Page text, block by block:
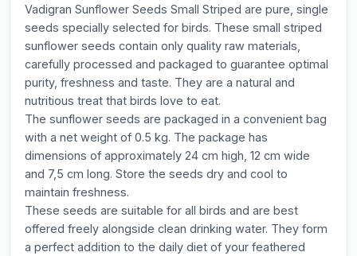
Vadigran Sunflower Seeds Small Striped are pure, single
seeds specially selected for birds. These small striped
sunflower seeds contain only quality raw materials,
carefully processed and packaged to guarantee optimal
purity, freshness and taste. They are a natural and
nutritious treat that birds love to eat.
The sunflower seeds are packaged in a convenient bag
with a net weight of 0.5 kg. The package has
dimensions of approximately 24 cm high, 12 cm wide
and 7,5 cm long. Store the seeds dry and cool to
maintain freshness.
These seeds are suitable for all birds and are best
offered freely alongside clean drinking water. They form
a perfect addition to the daily diet of your feathered